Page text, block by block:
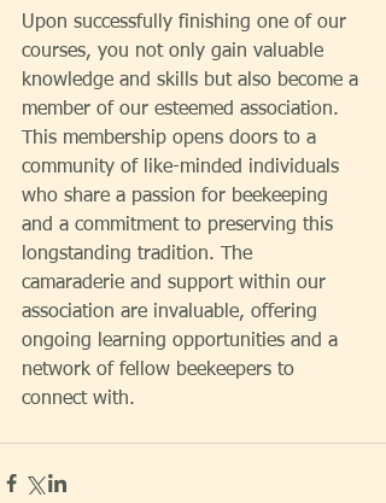
Upon successfully finishing one of our
courses, you not only gain valuable
knowledge and skills but also become a
member of our esteemed association.
This membership opens doors to a
community of like-minded individuals
who share a passion for beekeeping
and a commitment to preserving this
longstanding tradition. The
camaraderie and support within our
association are invaluable, offering
ongoing learning opportunities and a
network of fellow beekeepers to
connect with.